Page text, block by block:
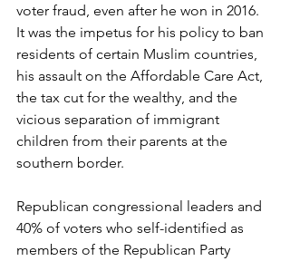
voter fraud, even after he won in 2016.
It was the impetus for his policy to ban
residents of certain Muslim countries,
his assault on the Affordable Care Act,
the tax cut for the wealthy, and the
vicious separation of immigrant
children from their parents at the
southern border.
Republican congressional leaders and
40% of voters who self-identified as
members of the Republican Party